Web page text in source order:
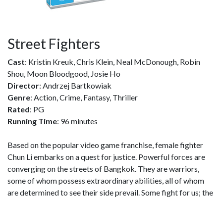
Street Fighters
Cast: Kristin Kreuk, Chris Klein, Neal McDonough, Robin
Shou, Moon Bloodgood, Josie Ho
Director: Andrzej Bartkowiak
Genre: Action, Crime, Fantasy, Thriller
Rated: PG
Running Time: 96 minutes
Based on the popular video game franchise, female fighter
Chun Li embarks on a quest for justice. Powerful forces are
converging on the streets of Bangkok. They are warriors,
some of whom possess extraordinary abilities, all of whom
are determined to see their side prevail. Some fight for us; the